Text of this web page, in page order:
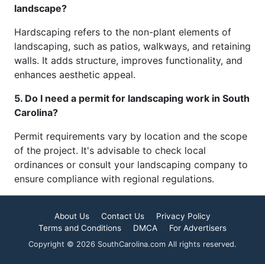
landscape?
Hardscaping refers to the non-plant elements of
landscaping, such as patios, walkways, and retaining
walls. It adds structure, improves functionality, and
enhances aesthetic appeal.
5. Do I need a permit for landscaping work in South
Carolina?
Permit requirements vary by location and the scope
of the project. It's advisable to check local
ordinances or consult your landscaping company to
ensure compliance with regional regulations.
About Us Contact Us
Privacy Policy
Terms and Conditions
DMCA For Advertisers
Copyright © 2026 SouthCarolina.com All rights reserved.